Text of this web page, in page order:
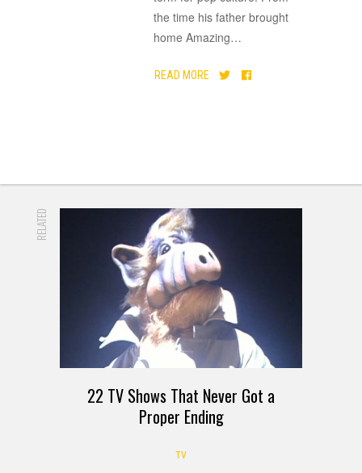
the time his father brought
home Amazing…
READ MORE
RELATED
22 TV Shows That Never Got a
Proper Ending
TV